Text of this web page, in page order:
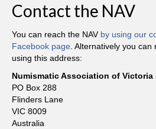
Contact the NAV
You can reach the NAV by using our
Facebook page. Alternatively you can
using this address:
Numismatic Association of Victoria
PO Box 288
Flinders Lane
VIC 8009
Australia